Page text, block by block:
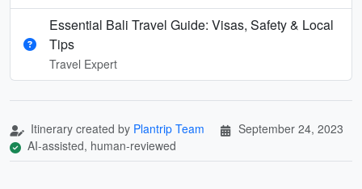
Essential Bali Travel Guide: Visas, Safety & Local
Tips
Travel Expert
Itinerary created by Plantrip Team
September 24, 2023
AI-assisted, human-reviewed